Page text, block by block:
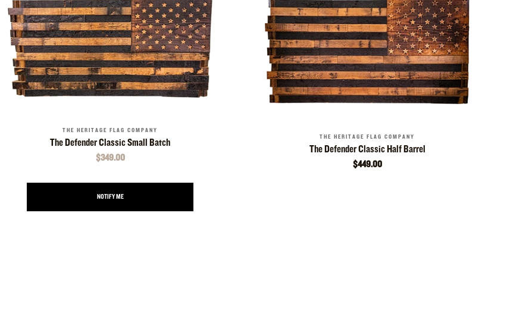
THE HERITAGE FLAG COMPANY
The Defender Classic Small Batch
$349.00
NOTIFY ME
THE HERITAGE FLAG COMPANY
The Defender Classic Half Barrel
$449.00